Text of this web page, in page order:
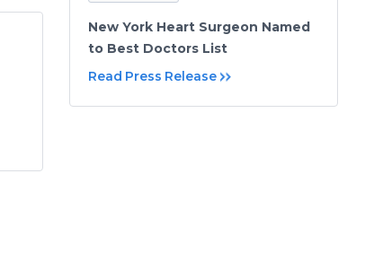
New York Heart Surgeon Named
to Best Doctors List
Read Press Release